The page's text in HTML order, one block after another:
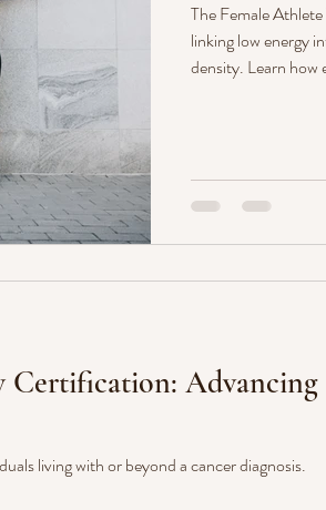
The Female
linking low energy
density. Learn how
Certification:
living with or beyond a cancer diagnosis.